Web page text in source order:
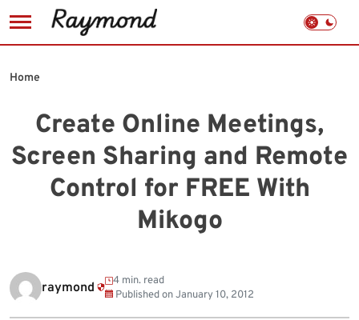
to
Create Online Meetings,
Screen Sharing and Remote
Control for FREE With
Mikogo
Home
raymond
4 min. read
Published onJanuary 10, 2012